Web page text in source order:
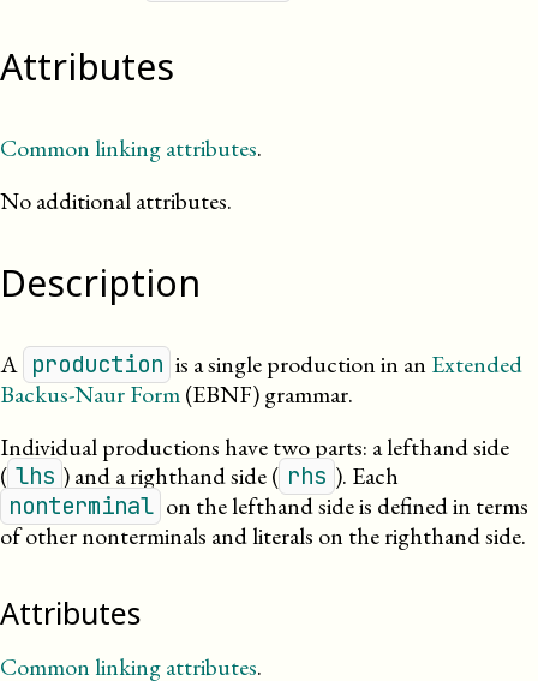
Attributes
Common linking attributes.
No additional attributes.
Description
A production is a single production in an Extended
Backus-Naur Form(EBNF)grammar.
Individual productions have two parts: a lefthand side
( lhs ) and a righthand side ( rhs ). Each
nonterminal on the lefthand side is defined in terms
of other nonterminals and literals on the righthand side.
Attributes
Common linking attributes.